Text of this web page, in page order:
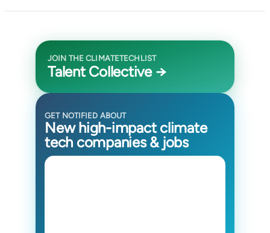
JOIN THE CLIMATETECHLIST
Talent Collective →
GET NOTIFIED ABOUT
New high-impact climate
tech companies & jobs